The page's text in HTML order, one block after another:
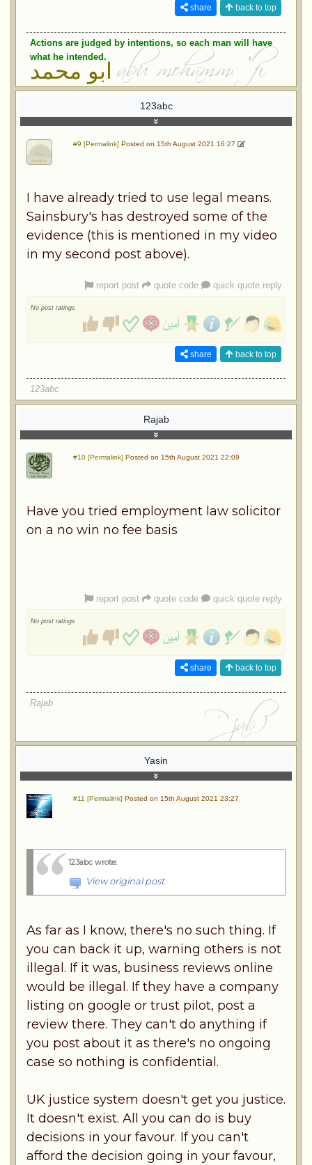
share back to top
Actions are judged by intentions, so each man will have
what he intended.
ابو محمد
123abc
#9 [Permalink] Posted on 15th August 2021 16:27
I have already tried to use legal means.
Sainsbury's has destroyed some of the
evidence (this is mentioned in my video
in my second post above).
report post quote code quick quote reply
No post ratings
share back to top
123abc
Rajab
#10 [Permalink] Posted on 15th August 2021 22:09
Have you tried employment law solicitor
on a no win no fee basis
report post quote code quick quote reply
No post ratings
share back to top
Rajab
Yasin
#11 [Permalink] Posted on 15th August 2021 23:27
123abc wrote:
View original post
As far as I know, there's no such thing. If
you can back it up, warning others is not
illegal. If it was, business reviews online
would be illegal. If they have a company
listing on google or trust pilot, post a
review there. They can't do anything if
you post about it as there's no ongoing
case so nothing is confidential.
UK justice system doesn't get you justice.
It doesn't exist. All you can do is buy
decisions in your favour. If you can't
afford the decision going in your favour,